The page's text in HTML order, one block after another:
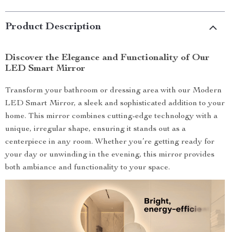
Product Description
Discover the Elegance and Functionality of Our
LED Smart Mirror
Transform your bathroom or dressing area with our Modern
LED Smart Mirror, a sleek and sophisticated addition to your
home. This mirror combines cutting-edge technology with a
unique, irregular shape, ensuring it stands out as a
centerpiece in any room. Whether you’re getting ready for
your day or unwinding in the evening, this mirror provides
both ambiance and functionality to your space.